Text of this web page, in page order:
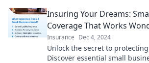
Insuring Your Dreams:
Coverage That Works
Insurance Dec 4, 2024
Unlock the secret to
Discover essential small